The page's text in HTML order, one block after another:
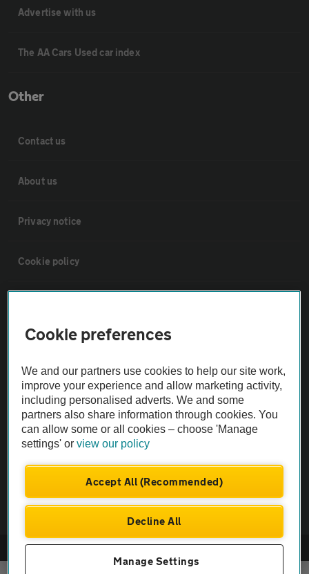
Advertise with us
The AA Cars Used car index
Other
Contact us
About us
Privacy notice
Cookie policy
Vehicle Inspections
The AA recommends an AA Cars Vehicle Inspection before purchase.
Not all cars are mechanically checked by the AA.
Vehicle Inspection
© AA Cars 2026 |Company No. 4546950 | VAT No. 188 0311 10
Cookie preferences
We and our partners use cookies to help our site work,
improve your experience and allow marketing activity,
including personalised adverts. We and some
partners also share information through cookies. You
can allow some or all cookies – choose 'Manage
settings' orview our policy
Accept All (Recommended)
Decline All
Manage Settings